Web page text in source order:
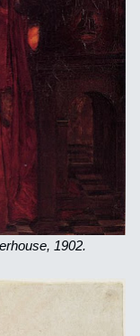
1902.